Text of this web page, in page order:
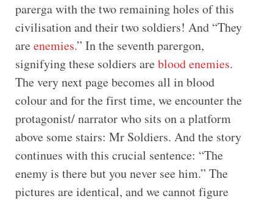
parerga with the two remaining holes of this
civilisation and their two soldiers! And “They
areenemies.” In the seventh parergon,
signifying these soldiers areblood enemies.
The very next page becomes all in blood
colour and for the first time, we encounter the
protagonist/ narrator who sits on a platform
above some stairs: Mr Soldiers. And the story
continues with this crucial sentence: “The
enemy is there but you never see him.” The
pictures are identical, and we cannot figure